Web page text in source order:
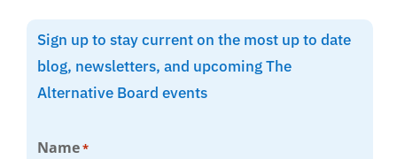
Sign up to stay current on the most up to date
blog, newsletters, and upcoming The
Alternative Board events
Name*